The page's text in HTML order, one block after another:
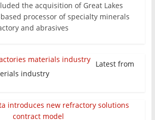
the acquisition of Great Lakes
processor of specialty minerals
and abrasives
Latest from
industry